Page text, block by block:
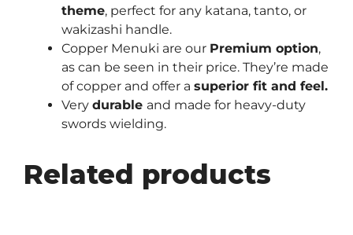
theme, perfect for any katana, tanto, or
wakizashi handle.
Copper Menuki are our Premium option,
as can be seen in their price. They’re made
of copper and offer a superior fit and feel.
Very durable and made for heavy-duty
swords wielding.
Related products